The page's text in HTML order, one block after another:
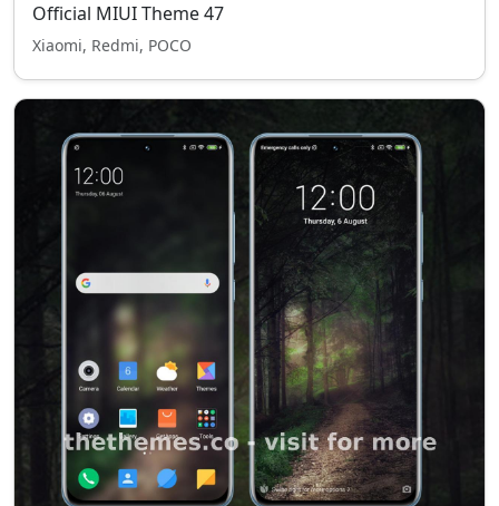
Official MIUI Theme 47
Xiaomi, Redmi, POCO